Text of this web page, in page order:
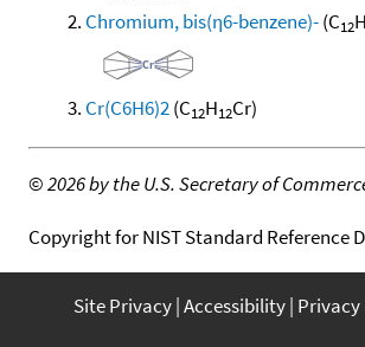
Chromium, bis(η6-benzene)-(C12H
Cr(C6H6)2(C12H12Cr)
©2026 by the U.S. Secretary of
Copyright for NIST Standard Reference
Site Privacy Accessibility